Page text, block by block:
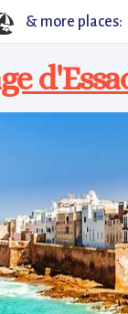
& more places: